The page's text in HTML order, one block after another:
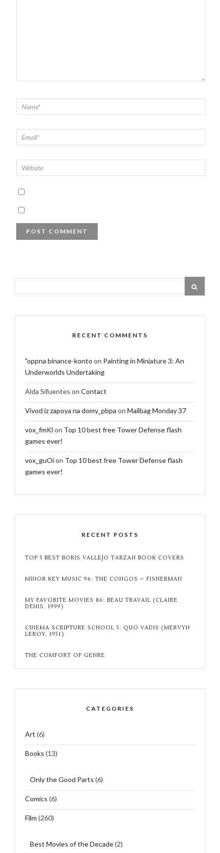
RECENT COMMENTS
"oppna binance-konto on Painting in Miniature 3: An
Underworlds Undertaking
Alda Sifuentes on Contact
Vivod iz zapoya na domy_pbpa on Mailbag Monday 37
vox_fmKl on Top 10 best free Tower Defense flash
games ever!
vox_guOion Top 10 best free Tower Defense flash
games ever!
RECENT POSTS
TOP 5 BEST BORIS VALLEJO TARZAN BOOK COVERS
MINOR KEY MUSIC 96: THE CONGOS – FISHERMAN
MY FAVORITE MOVIES 86: BEAU TRAVAIL (CLAIRE
DENIS, 1999)
CINEMA SCRIPTURE SCHOOL 5: QUO VADIS (MERVYN
LEROY, 1951)
THE COMFORT OF GENRE
CATEGORIES
Art (6)
Books (13)
Only the Good Parts (6)
Comics (6)
Film (260)
Best Movies of the Decade(2)